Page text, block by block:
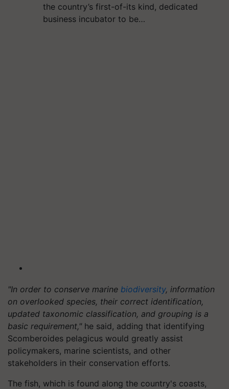
the country’s first-of-its kind, dedicated
business incubator to be…
"In order to conserve marine biodiversity, information
on overlooked species, their correct identification,
updated taxonomic classification, and grouping is a
basic requirement," he said, adding that identifying
Scomberoides pelagicus would greatly assist
policymakers, marine scientists, and other
stakeholders in their conservation efforts.
The fish, which is found along the country's coasts,